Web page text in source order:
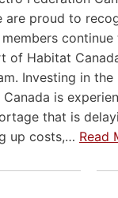
are proud to
continue
of Habitat
Investing in the
is
that is
up costs,… Read